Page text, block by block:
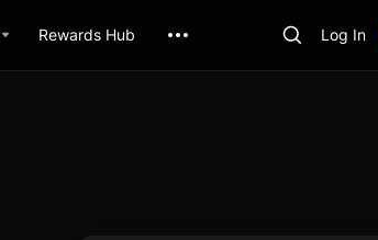
Rewards Hub Log In